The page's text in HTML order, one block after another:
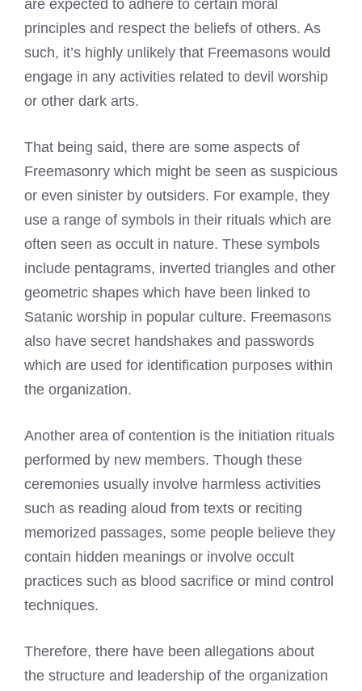
are expected to adhere to certain moral
principles and respect the beliefs of others. As
such, it’s highly unlikely that Freemasons would
engage in any activities related to devil worship
or other dark arts.
That being said, there are some aspects of
Freemasonry which might be seen as suspicious
or even sinister by outsiders. For example, they
use a range of symbols in their rituals which are
often seen as occult in nature. These symbols
include pentagrams, inverted triangles and other
geometric shapes which have been linked to
Satanic worship in popular culture. Freemasons
also have secret handshakes and passwords
which are used for identification purposes within
the organization.
Another area of contention is the initiation rituals
performed by new members. Though these
ceremonies usually involve harmless activities
such as reading aloud from texts or reciting
memorized passages, some people believe they
contain hidden meanings or involve occult
practices such as blood sacrifice or mind control
techniques.
Therefore, there have been allegations about
the structure and leadership of the organization